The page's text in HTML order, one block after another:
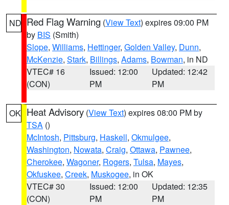
ND Red Flag Warning (View Text) expires 09:00 PM
by BIS (Smith)
Slope, Williams, Hettinger, Golden Valley, Dunn,
McKenzie, Stark, Billings, Adams, Bowman, in ND
VTEC# 16
(CON)
Issued: 12:00
PM
Updated: 12:42
PM
OK Heat Advisory (View Text) expires 08:00 PM by
TSA ()
McIntosh, Pittsburg, Haskell, Okmulgee,
Washington, Nowata, Craig, Ottawa, Pawnee,
Cherokee, Wagoner, Rogers, Tulsa, Mayes,
Okfuskee, Creek, Muskogee, in OK
VTEC# 30
(CON)
Issued: 12:00
PM
Updated: 12:35
PM